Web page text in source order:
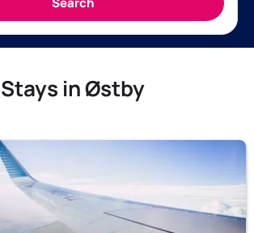
Stays in Østby